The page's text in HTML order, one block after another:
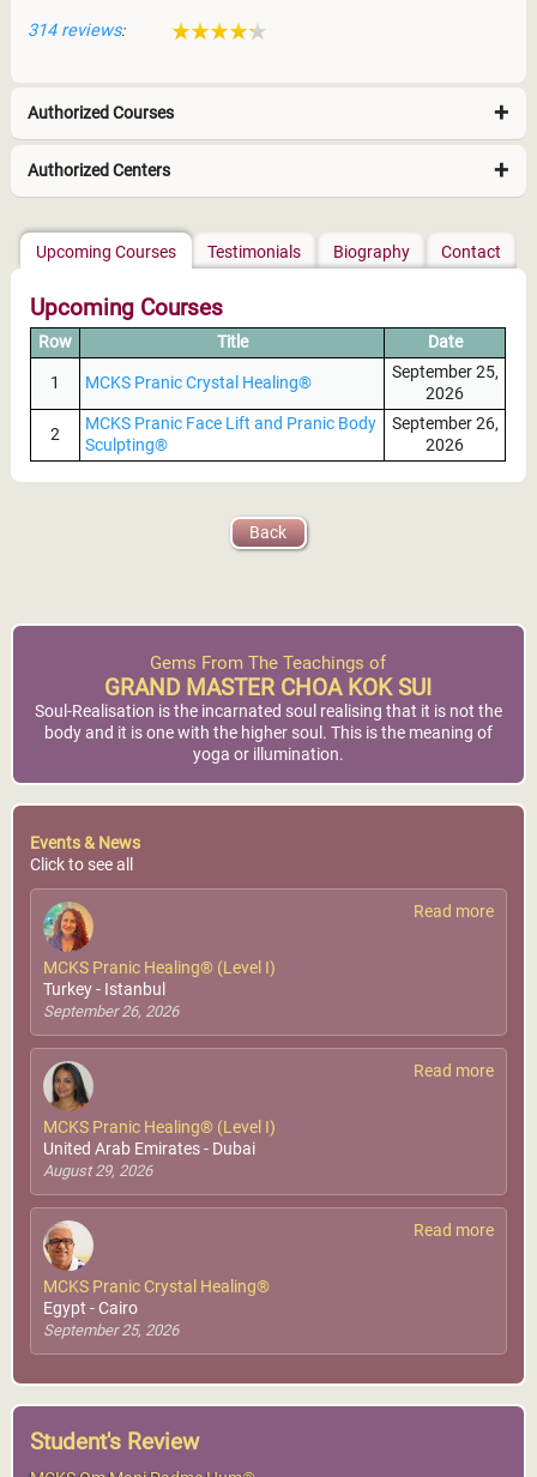
314 reviews:
Authorized Courses
World Pranic Healing
Foundation Inc.
MCKS Achieving
Higher Soul
World Pranic Healing
More Info
Authorized Centers
East Africa
GMCKS Pranic Healing
Foundation East Africa
Center
Middle East & North Africa
Saar, Bahrain
GMCKS Pranic Healing &
Arhatic Yoga Center
Upcoming Courses Testimonials Biography Contact
Upcoming Courses
Row Title
Date
1
MCKS Pranic Crystal Healing®
September 25,
2026
2
MCKS Pranic Face Lift and Pranic Body
Sculpting®
September 26,
2026
Back
Gems From The Teachings of
GRAND MASTER CHOA KOK SUI
Soul-Realisation is the incarnated soul realising that it is not the
body and it is one with the higher soul. This is the meaning of
yoga or illumination.
Events & News
Click to see all
Read more
MCKS Pranic Healing® (Level I)
Turkey - Istanbul
September 26, 2026
Read more
MCKS Pranic Healing® (Level I)
United Arab Emirates - Dubai
August 29, 2026
Read more
MCKS Pranic Crystal Healing®
Egypt - Cairo
September 25, 2026
Student's Review